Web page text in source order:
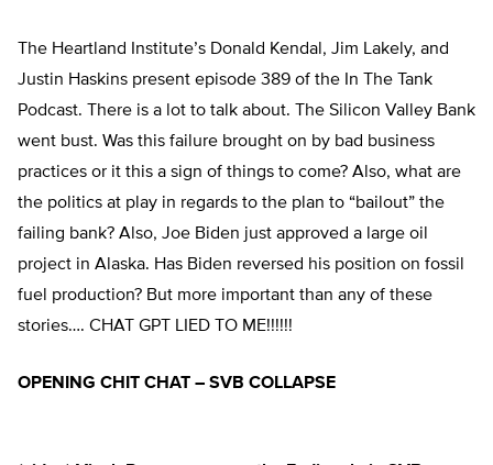
The Heartland Institute’s Donald Kendal, Jim Lakely, and
Justin Haskins present episode 389 of the In The Tank
Podcast. There is a lot to talk about. The Silicon Valley Bank
went bust. Was this failure brought on by bad business
practices or it this a sign of things to come? Also, what are
the politics at play in regards to the plan to “bailout” the
failing bank? Also, Joe Biden just approved a large oil
project in Alaska. Has Biden reversed his position on fossil
fuel production? But more important than any of these
stories…. CHAT GPT LIED TO ME!!!!!!
OPENING CHIT CHAT – SVB COLLAPSE